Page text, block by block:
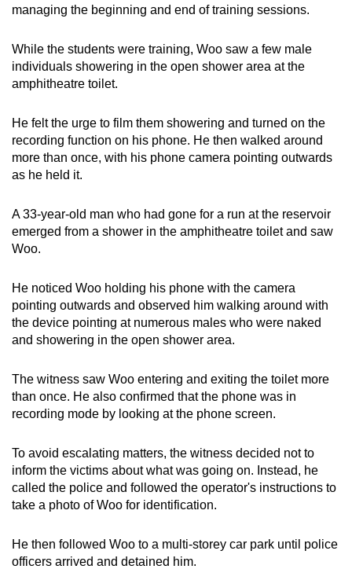
managing the beginning and end of training sessions.
While the students were training, Woo saw a few male
individuals showering in the open shower area at the
amphitheatre toilet.
He felt the urge to film them showering and turned on the
recording function on his phone. He then walked around
more than once, with his phone camera pointing outwards
as he held it.
A 33-year-old man who had gone for a run at the reservoir
emerged from a shower in the amphitheatre toilet and saw
Woo.
He noticed Woo holding his phone with the camera
pointing outwards and observed him walking around with
the device pointing at numerous males who were naked
and showering in the open shower area.
The witness saw Woo entering and exiting the toilet more
than once. He also confirmed that the phone was in
recording mode by looking at the phone screen.
To avoid escalating matters, the witness decided not to
inform the victims about what was going on. Instead, he
called the police and followed the operator's instructions to
take a photo of Woo for identification.
He then followed Woo to a multi-storey car park until police
officers arrived and detained him.